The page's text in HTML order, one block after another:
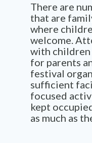
There are
that are
where
welcome.
with children
for parents
festival
sufficient
focused
kept
as much as